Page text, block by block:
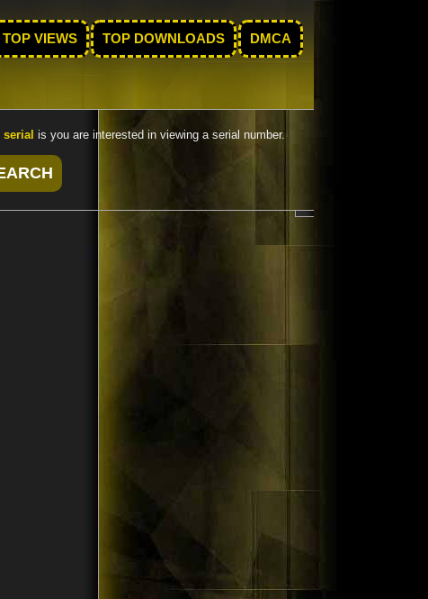
TOP VIEWS TOP DOWNLOADS DMCA
serial is you are interested in viewing a serial number.